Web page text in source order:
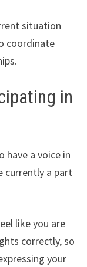
situation
coordinate
in
have a voice in
currently a part
like you are
correctly, so
your